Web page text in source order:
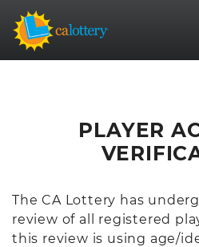
PLAYER
The CA Lottery has
review of all registered
this review is using age/